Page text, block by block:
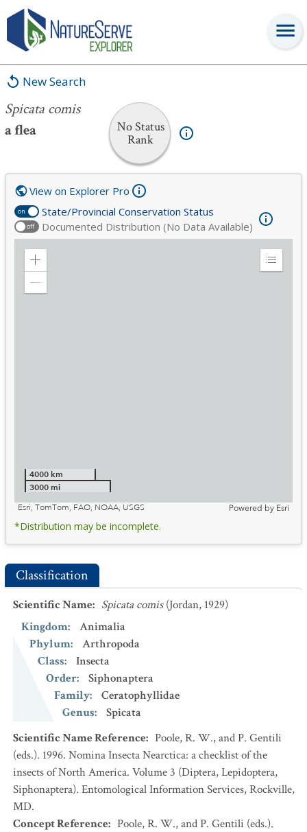
New Search
Spicata comis
a flea
No Status
Rank
Spicata comis
on State/Provincial Conservation Status
off Documented Distribution (No Data Available)
View on Explorer Pro
Zoom
Expand
4000 km
3000 mi
Esri, TomTom, FAO, NOAA, USGS
Powered by Esri
*Distribution may be incomplete.
Classification
Scientific Name: Spicata comis (Jordan, 1929)
Kingdom:
Animalia
Phylum:
Arthropoda
Class:
Insecta
Order:
Siphonaptera
Family:
Ceratophyllidae
Genus:
Spicata
Scientific Name Reference: Poole, R. W., and P. Gentili
(eds.). 1996. Nomina Insecta Nearctica: a checklist of the
insects of North America. Volume 3 (Diptera, Lepidoptera,
Siphonaptera). Entomological Information Services, Rockville,
MD.
Concept Reference: Poole, R. W., and P. Gentili (eds.).